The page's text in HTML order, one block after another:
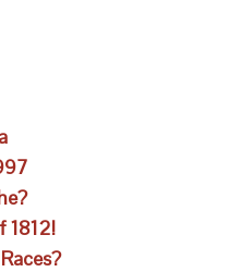
1812!